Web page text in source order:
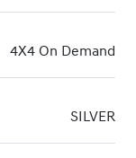
4X4 On Demand
SILVER